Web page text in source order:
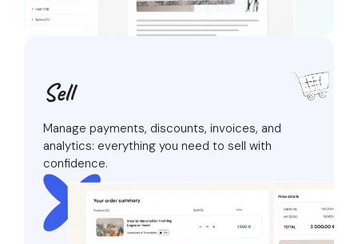
Sell
Manage payments, discounts, invoices, and
analytics: everything you need to sell with
confidence.